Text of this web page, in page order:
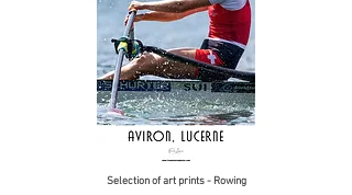
Selection of art prints - Rowing